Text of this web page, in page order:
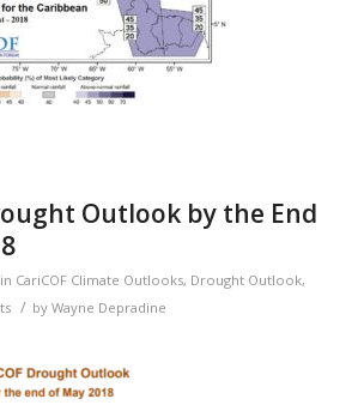
Outlook by the End
in CariCOF Climate Outlooks, Drought Outlook,
/ by Wayne Depradine